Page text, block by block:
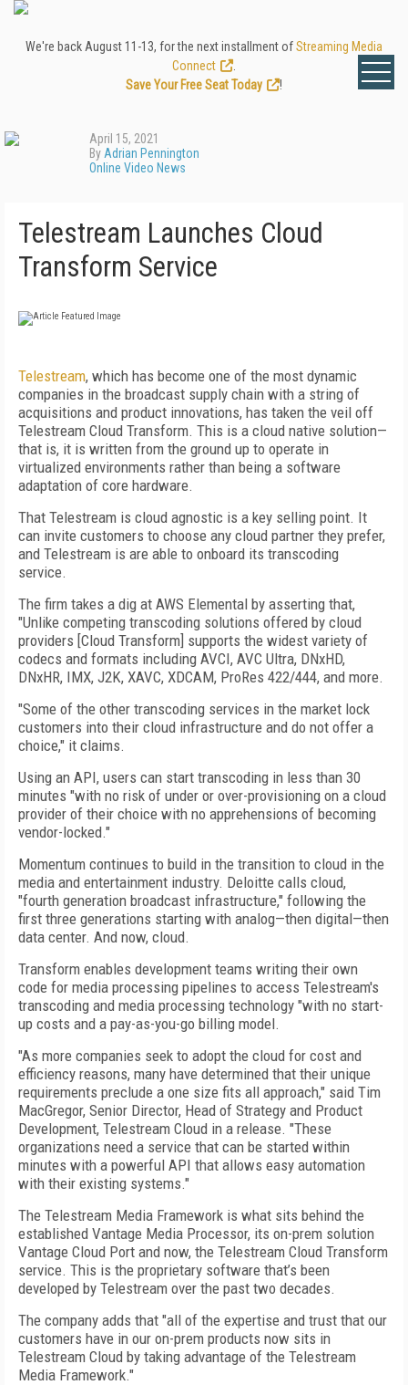
We're back August 11-13, for the next installment ofStreaming Media
Connect
Save Your Free Seat Today
!
April 15, 2021
By Adrian Pennington
Online Video News
Telestream Launches Cloud
Transform Service
Telestream, which has become one of the most dynamic
companies in the broadcast supply chain with a string of
acquisitions and product innovations, has taken the veil off
Telestream Cloud Transform. This is a cloud native solution—
that is, it is written from the ground up to operate in
virtualized environments rather than being a software
adaptation of core hardware.
That Telestream is cloud agnostic is a key selling point. It
can invite customers to choose any cloud partner they prefer,
and Telestream is are able to onboard its transcoding
service.
The firm takes a dig at AWS Elemental by asserting that,
"Unlike competing transcoding solutions offered by cloud
providers [Cloud Transform] supports the widest variety of
codecs and formats including AVCI, AVC Ultra, DNxHD,
DNxHR, IMX, J2K, XAVC, XDCAM, ProRes 422/444, and more.
"Some of the other transcoding services in the market lock
customers into their cloud infrastructure and do not offer a
choice," it claims.
Using an API, users can start transcoding in less than 30
minutes "with no risk of under or over-provisioning on a cloud
provider of their choice with no apprehensions of becoming
vendor-locked."
Momentum continues to build in the transition to cloud in the
media and entertainment industry. Deloitte calls cloud,
"fourth generation broadcast infrastructure," following the
first three generations starting with analog—then digital—then
data center. And now, cloud.
Transform enables development teams writing their own
code for media processing pipelines to access Telestream's
transcoding and media processing technology "with no start-
up costs and a pay-as-you-go billing model.
"As more companies seek to adopt the cloud for cost and
efficiency reasons, many have determined that their unique
requirements preclude a one size fits all approach," said Tim
MacGregor, Senior Director, Head of Strategy and Product
Development, Telestream Cloud in a release. "These
organizations need a service that can be started within
minutes with a powerful API that allows easy automation
with their existing systems."
The Telestream Media Framework is what sits behind the
established Vantage Media Processor, its on-prem solution
Vantage Cloud Port and now, the Telestream Cloud Transform
service. This is the proprietary software that’s been
developed by Telestream over the past two decades.
The company adds that "all of the expertise and trust that our
customers have in our on-prem products now sits in
Telestream Cloud by taking advantage of the Telestream
Media Framework."